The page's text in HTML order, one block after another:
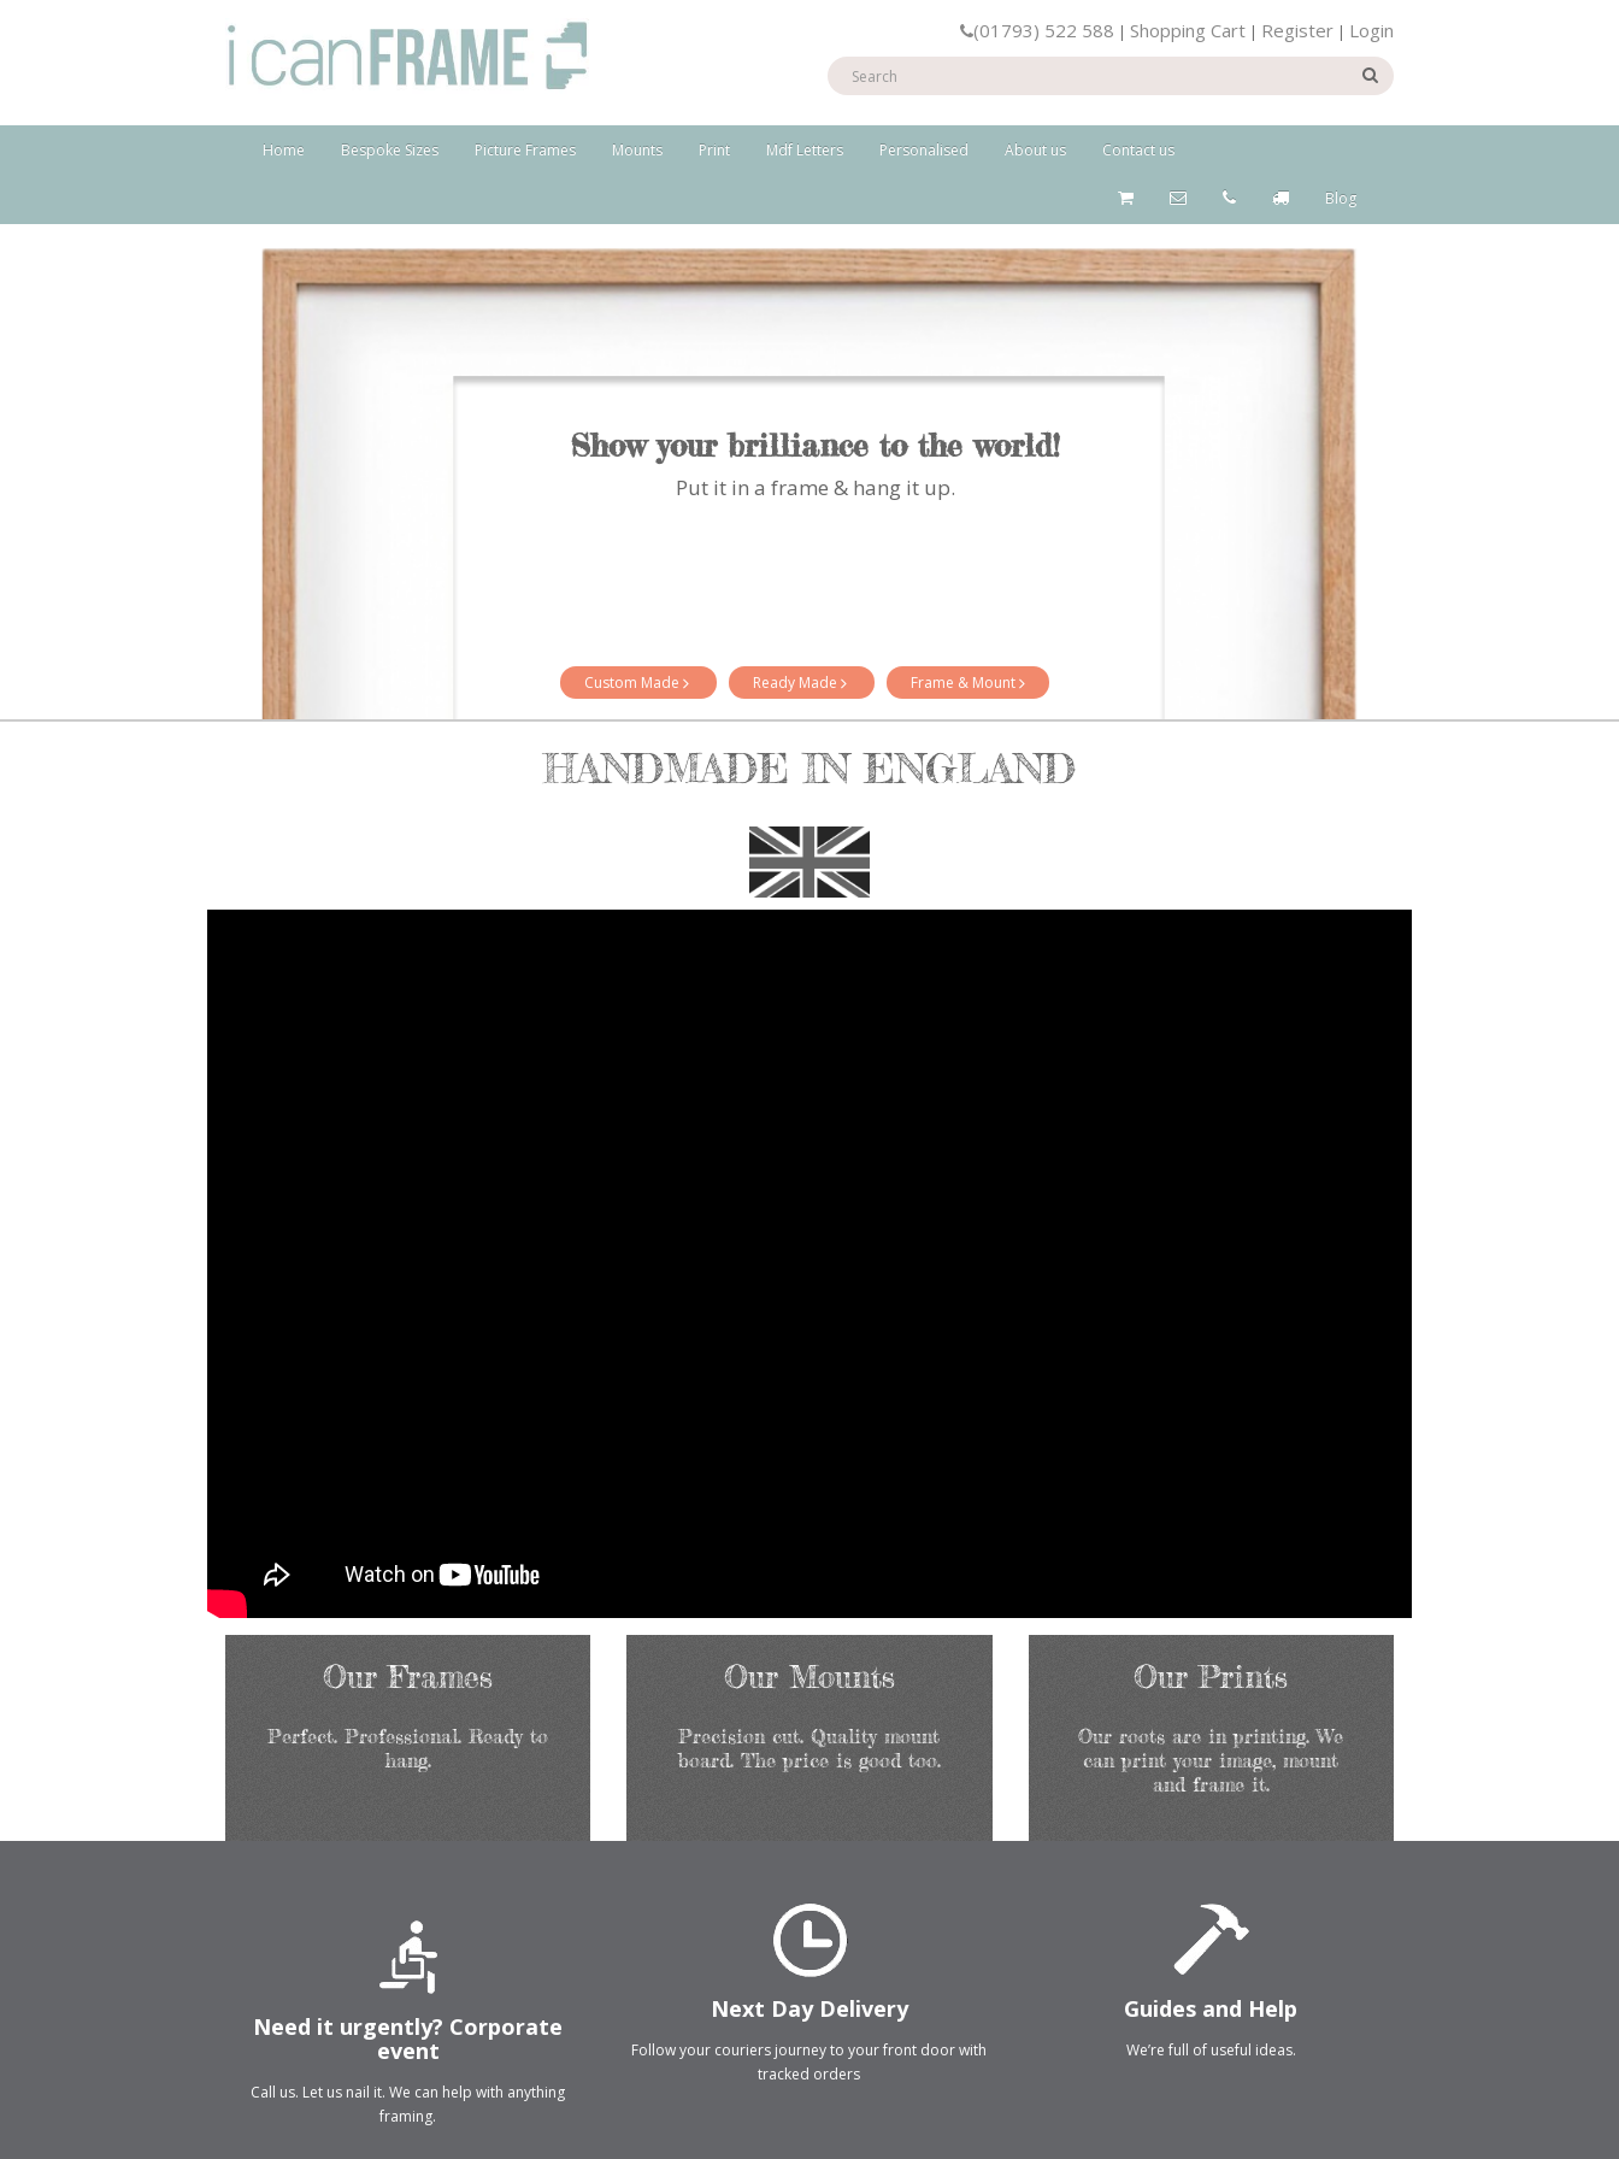
(01793) 522 588 | Shopping Cart | Register | Login
Home Bespoke Sizes Picture Frames Mounts Print Mdf Letters Personalised About us Contact us
Blog
Show your brilliance to the world!
Put it in a frame & hang it up.
Custom Made Ready Made Frame & Mount
HANDMADE IN ENGLAND
Our Frames
Perfect. Professional. Ready to
hang.
Our Mounts
Precision cut. Quality mount
board. The price is good too.
Our Prints
Our roots are in printing. We
can print your image, mount
and frame it.
Need it urgently? Corporate
event
Call us. Let us nail it. We can help with anything
framing.
Next Day Delivery
Follow your couriers journey to your front door with
tracked orders
Guides and Help
We’re full of useful ideas.